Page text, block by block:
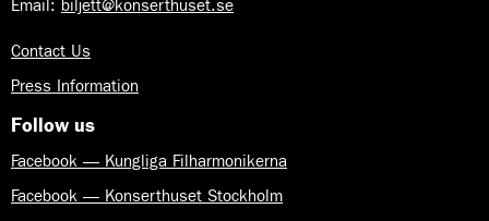
Email: biljett@konserthuset.se
Contact Us
Press Information
Follow us
Facebook — Kungliga Filharmonikerna
Facebook — Konserthuset Stockholm